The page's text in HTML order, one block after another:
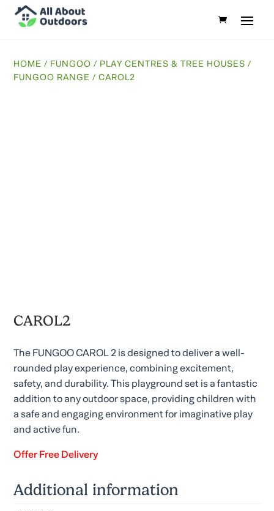
HOME / FUNGOO / PLAY CENTRES & TREE HOUSES /
FUNGOO RANGE / CAROL2
CAROL2
The FUNGOO CAROL 2 is designed to deliver a well-
rounded play experience, combining excitement,
safety, and durability. This playground set is a fantastic
addition to any outdoor space, providing children with
a safe and engaging environment for imaginative play
and active fun.
Offer Free Delivery
Additional information